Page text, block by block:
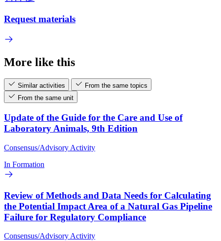
Request materials
More like this
Similar activities
From the same topics
From the same unit
Update of the Guide for the Care and Use of
Laboratory Animals, 9th Edition
Consensus/Advisory Activity
In Formation
Review of Methods and Data Needs for Calculating
the Potential Impact Area of a Natural Gas Pipeline
Failure for Regulatory Compliance
Consensus/Advisory Activity